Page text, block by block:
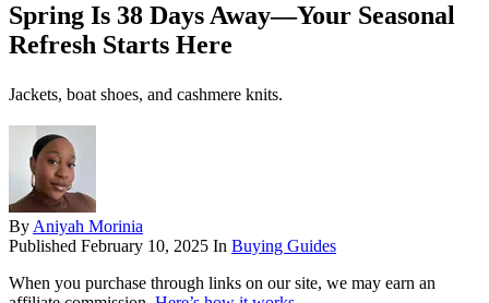
Spring Is 38 Days Away—Your Seasonal
Refresh Starts Here
Jackets, boat shoes, and cashmere knits.
By Aniyah Morinia
Published February 10, 2025 In Buying Guides
When you purchase through links on our site, we may earn an